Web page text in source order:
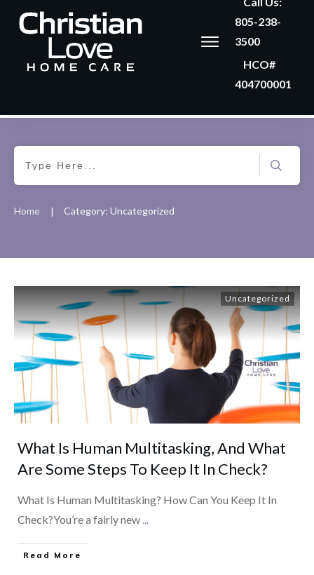
805-238-
3500
HCO#
404700001
Home | Category: Uncategorized
Uncategorized
What Is Human Multitasking, And What
Are Some Steps To Keep It In Check?
What Is Human Multitasking? How Can You Keep It In
Check?You’re a fairly new ...
​Read More